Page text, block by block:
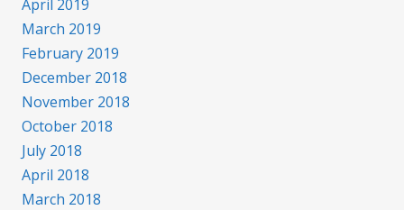
April 2019
March 2019
February 2019
December 2018
November 2018
October 2018
July 2018
April 2018
March 2018